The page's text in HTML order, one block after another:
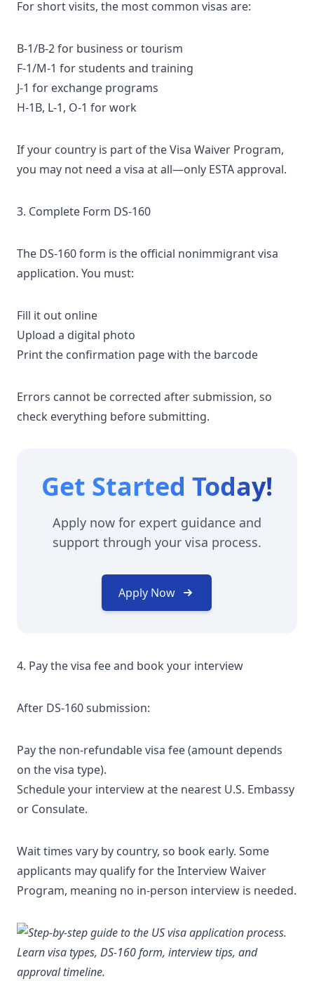
For short visits, the most common visas are:
B-1/B-2for business or tourism
F-1/M-1 for students and training
J-1 for exchange programs
H-1B, L-1, O-1 for work
If your country is part of the Visa Waiver Program,
you may not need a visa at all—only ESTA approval.
3. Complete Form DS-160
The DS-160 form is the official nonimmigrant visa
application. You must:
Fill it out online
Upload a digital photo
Print the confirmation page with the barcode
Errors cannot be corrected after submission, so
check everything before submitting.
Get Started Today!
Apply now for expert guidance and
support through your visa process.
Apply Now
4. Pay the visa fee and book your interview
After DS-160 submission:
Pay the non-refundable visa fee (amount depends
on the visa type).
Schedule your interview at the nearest U.S. Embassy
or Consulate.
Wait times vary by country, so book early. Some
applicants may qualify for theInterview Waiver
Program, meaning no in-person interview is needed.